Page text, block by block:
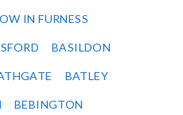
IN FURNESS
BASILDON
BATLEY
BEBINGTON